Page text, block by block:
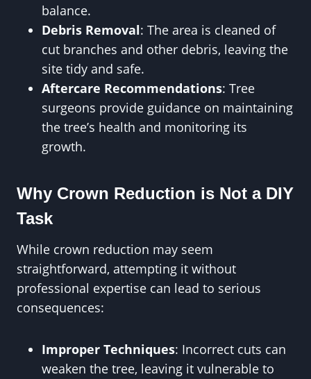
balance.
Debris Removal: The area is cleaned of
cut branches and other debris, leaving the
site tidy and safe.
Aftercare Recommendations: Tree
surgeons provide guidance on maintaining
the tree’s health and monitoring its
growth.
Why Crown Reduction is Not a DIY
Task
While crown reduction may seem
straightforward, attempting it without
professional expertise can lead to serious
consequences:
Improper Techniques: Incorrect cuts can
weaken the tree, leaving it vulnerable to